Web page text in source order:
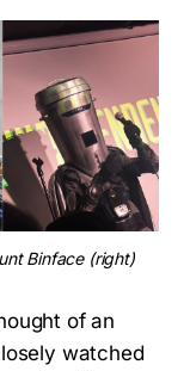
Binface (right)
of an
watched